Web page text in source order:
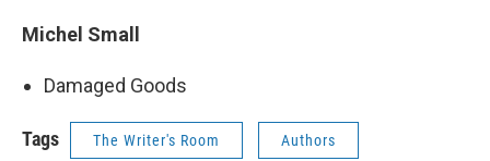
Michel Small
Damaged Goods
Tags The Writer's Room Authors